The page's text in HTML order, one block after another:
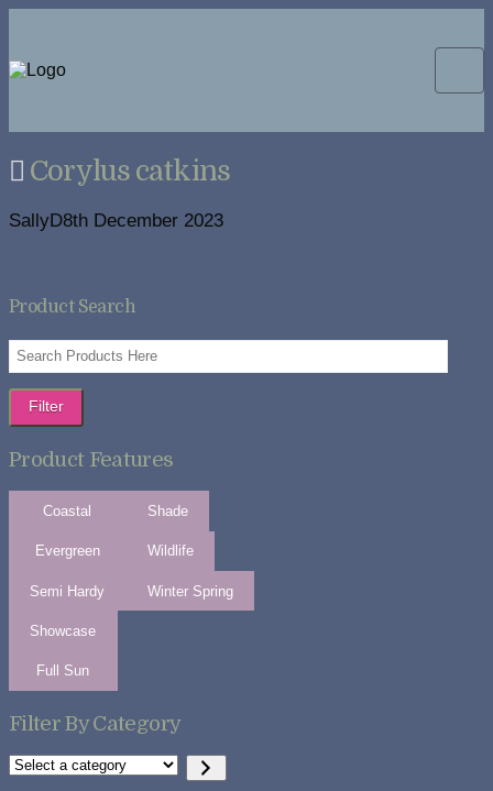
Corylus catkins
SallyD8th December 2023
Product Search
Filter
Product Features
Coastal
Evergreen
Semi Hardy
Shade
Wildlife
Winter Spring
Showcase
Full Sun
Filter By Category
Select